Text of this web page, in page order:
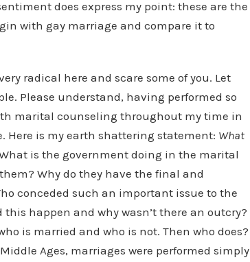
does express my point: these are the
with gay marriage and compare it to
radical here and scare some of you. Let
Please understand, having performed so
marital counseling throughout my time in
is my earth shattering statement: What
is the government doing in the marital
Why do they have the final and
conceded such an important issue to the
happen and why wasn’t there an outcry?
is married and who is not. Then who does?
Ages, marriages were performed simply